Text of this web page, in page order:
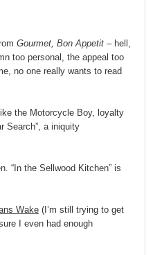
Gourmet, Bon Appetit – hell,
too personal, the appeal too
no one really wants to read
the Motorcycle Boy, loyalty
Search”, a iniquity
“In the Sellwood Kitchen” is
Wake (I’m still trying to get
I even had enough